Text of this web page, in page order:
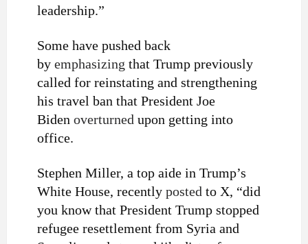
leadership.”
Some have pushed back
by emphasizing that Trump previously
called for reinstating and strengthening
his travel ban that President Joe
Biden overturned upon getting into
office.
Stephen Miller, a top aide in Trump’s
White House, recently posted to X, “did
you know that President Trump stopped
refugee resettlement from Syria and